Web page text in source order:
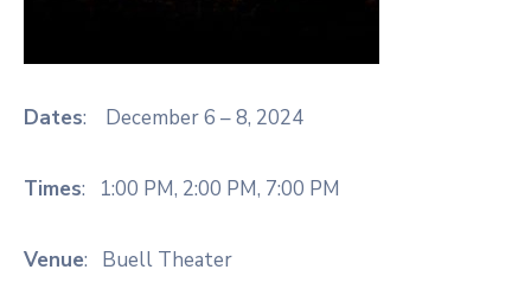
Dates: December 6 – 8, 2024
Times: 1:00 PM, 2:00 PM, 7:00 PM
Venue: Buell Theater